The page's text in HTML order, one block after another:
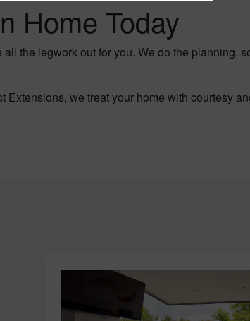
Home Today
the legwork out for you. We do the planning,
we treat your home with courtesy